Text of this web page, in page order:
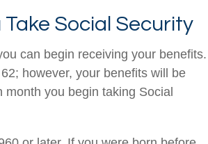
Take Social Security
can begin receiving your benefits.
however, your benefits will be
you begin taking Social